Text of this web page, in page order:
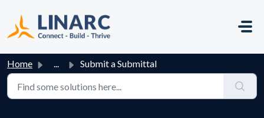
Home ... Submit a Submittal